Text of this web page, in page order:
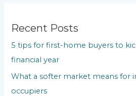
c
h
f
Recent Posts
5 tips for first-home buyers to
financial year
What a softer market means for
occupiers